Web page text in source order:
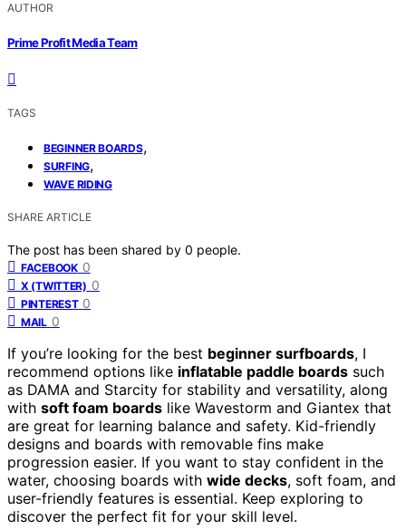
AUTHOR
Prime Profit Media Team
TAGS
BEGINNER BOARDS,
SURFING,
WAVE RIDING
SHARE ARTICLE
The post has been shared by 0 people.
FACEBOOK 0
X (TWITTER) 0
PINTEREST 0
MAIL 0
If you’re looking for the best beginner surfboards, I
recommend options like inflatable paddle boards such
as DAMA and Starcity for stability and versatility, along
with soft foam boards like Wavestorm and Giantex that
are great for learning balance and safety. Kid-friendly
designs and boards with removable fins make
progression easier. If you want to stay confident in the
water, choosing boards with wide decks, soft foam, and
user-friendly features is essential. Keep exploring to
discover the perfect fit for your skill level.